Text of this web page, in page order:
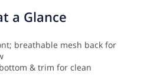
a Glance
breathable mesh back for
& trim for clean